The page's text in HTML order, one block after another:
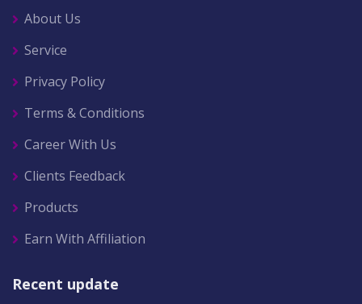
About Us
Service
Privacy Policy
Terms & Conditions
Career With Us
Clients Feedback
Products
Earn With Affiliation
Recent update